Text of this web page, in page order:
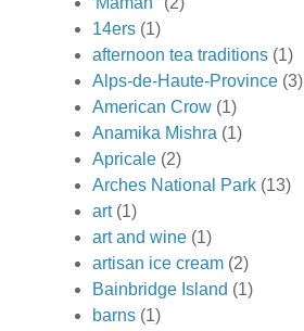
14ers (1)
afternoon tea traditions (1)
Alps-de-Haute-Province (3)
American Crow (1)
Anamika Mishra (1)
Apricale (2)
Arches National Park (13)
art (1)
art and wine (1)
artisan ice cream (2)
Bainbridge Island (1)
barns (1)